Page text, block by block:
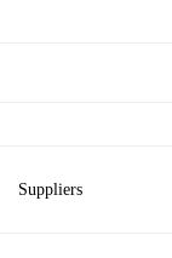
Suppliers